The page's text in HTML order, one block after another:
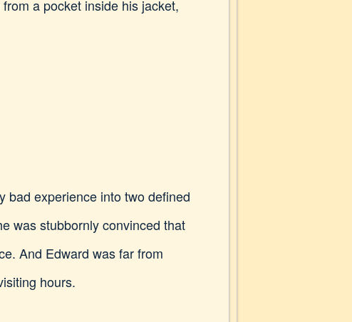
a pocket inside his jacket,
experience into two defined
was stubbornly convinced that
And Edward was far from
hours.